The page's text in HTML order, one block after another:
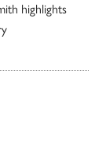
highlights